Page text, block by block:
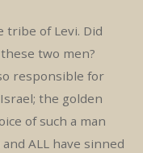
tribe of Levi. Did
two men?
responsible for
the golden
of such a man
ALL have sinned